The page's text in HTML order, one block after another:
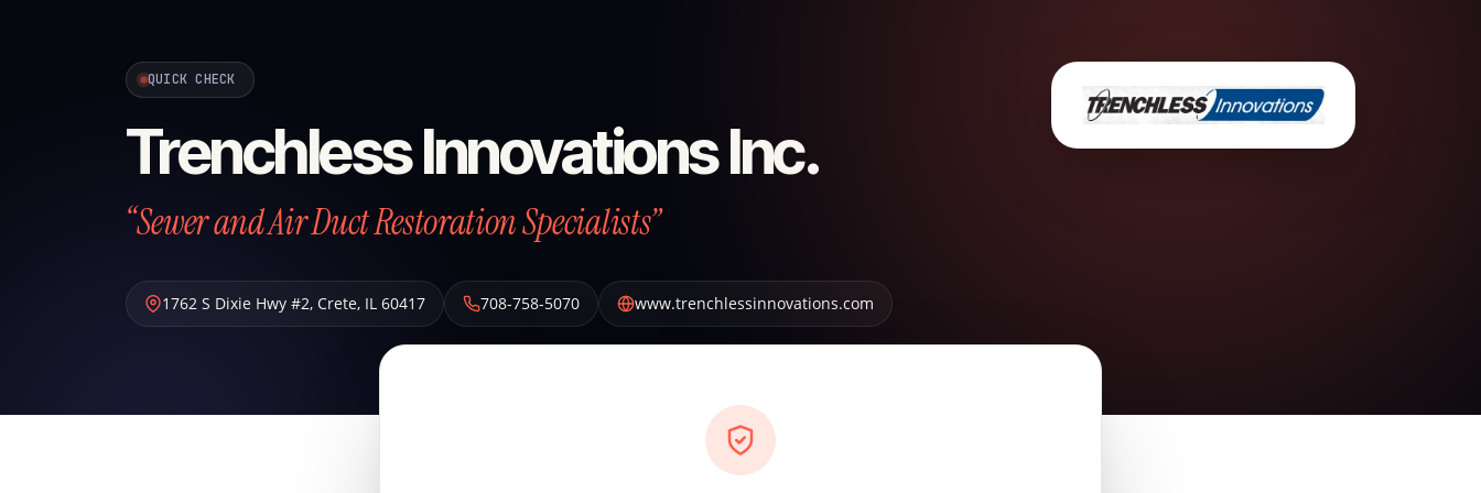
QUICK CHECK
Trenchless Innovations Inc.
“Sewer and Air Duct Restoration Specialists”
1762 S Dixie Hwy #2, Crete, IL 60417 708-758-5070 www.trenchlessinnovations.com